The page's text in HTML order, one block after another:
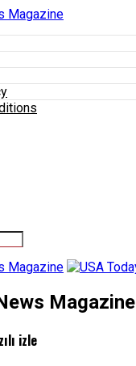
Magazine
izle